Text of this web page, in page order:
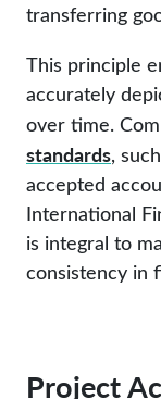
transferring
This principle
accurately
over time.
standards,
accepted
International
is integral to
consistency in
Project